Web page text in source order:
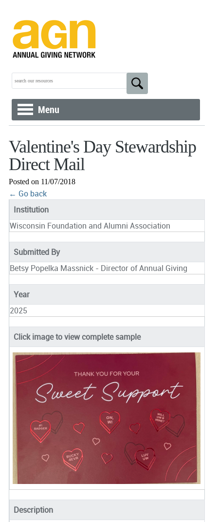
Menu
Valentine's Day Stewardship
Direct Mail
Posted on 11/07/2018
← Go back
Institution
Wisconsin Foundation and Alumni Association
Submitted By
Betsy Popelka Massnick - Director of Annual Giving
Year
2025
Click image to view complete sample
Description